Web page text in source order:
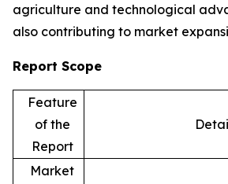
agriculture and technological
also contributing to market
Report Scope
Feature
of the
Report
Market